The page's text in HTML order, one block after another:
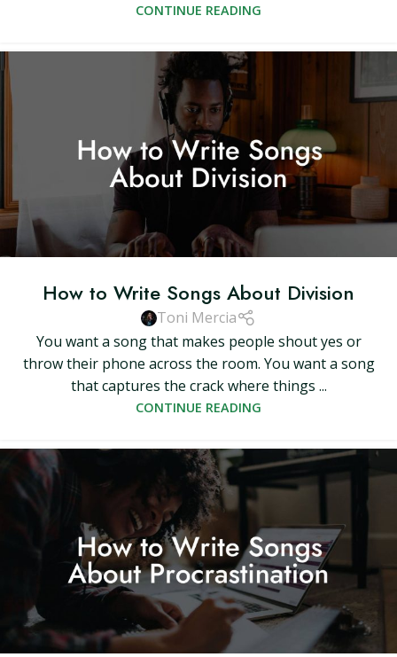
CONTINUE READING
How to Write Songs About Division
Toni Mercia
You want a song that makes people shout yes or
throw their phone across the room. You want a song
that captures the crack where things ...
CONTINUE READING